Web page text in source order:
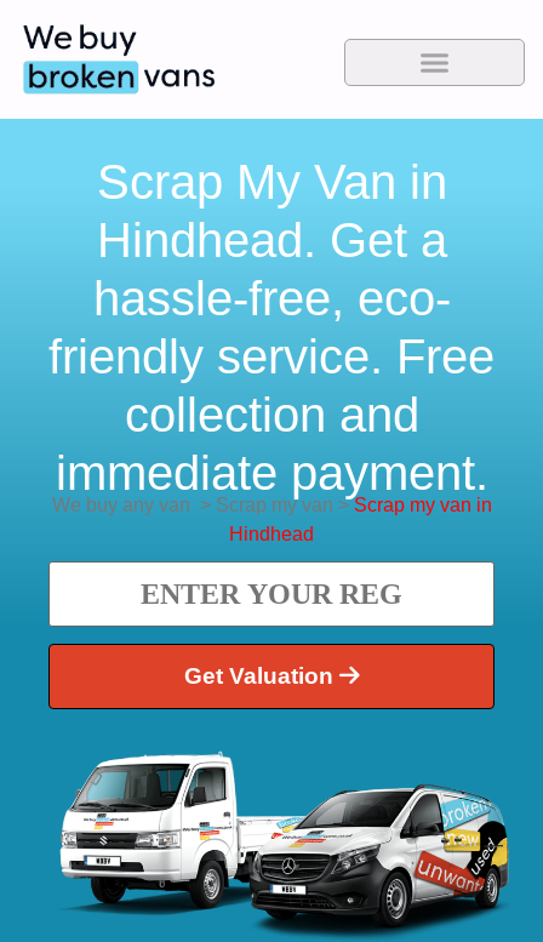
Scrap My Van in
Hindhead. Get a
hassle-free, eco-
friendly service. Free
collection and
immediate payment.
We buy any van >Scrap my van >Scrap my van in
Hindhead
Get Valuation